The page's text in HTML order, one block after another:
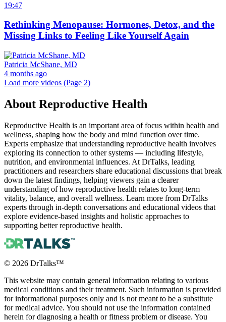
19:47
Rethinking Menopause: Hormones, Detox, and the
Missing Links to Feeling Like Yourself Again
Patricia McShane, MD
4 months ago
Load more videos (Page 2)
About Reproductive Health
Reproductive Health is an important area of focus within health and
wellness, shaping how the body and mind function over time.
Experts emphasize that understanding reproductive health involves
exploring its connection to other systems — including lifestyle,
nutrition, and environmental influences. At DrTalks, leading
practitioners and researchers share educational discussions that break
down the latest findings, helping viewers gain a clearer
understanding of how reproductive health relates to long-term
vitality, balance, and overall wellness. Learn more from DrTalks
experts through in-depth conversations and educational videos that
explore evidence-based insights and holistic approaches to
supporting better reproductive health.
© 2026 DrTalks™
This website may contain general information relating to various
medical conditions and their treatment. Such information is provided
for informational purposes only and is not meant to be a substitute
for medical advice. You should not use the information contained
herein for diagnosing a health or fitness problem or disease. You